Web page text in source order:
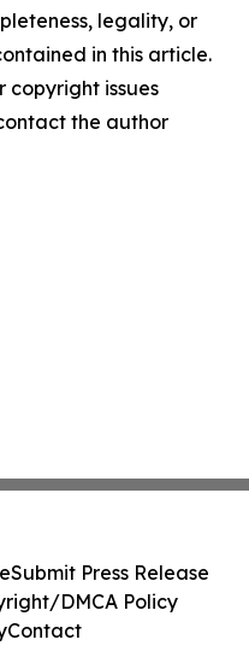
legality, or
in this article.
copyright issues
the author
Submit Press Release
DMCA Policy
Contact